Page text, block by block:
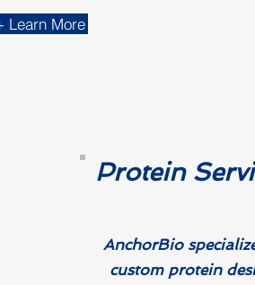
Learn More
Protein
AnchorBio
custom protein